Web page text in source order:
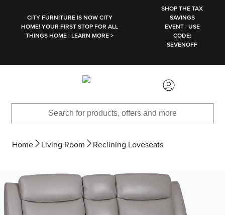
CITY FURNITURE IS NOW CITY
HOME! YOUR FIRST STOP FOR ALL
THINGS HOME | LEARN MORE >
SHOP THE TAX
SAVINGS
EVENT | USE
CODE:
SEVENOFF
Home Living Room Reclining Loveseats